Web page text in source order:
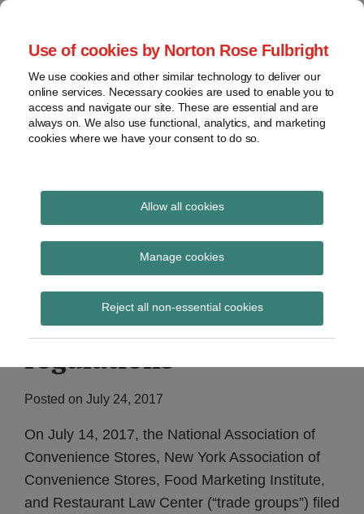
Use of cookies by Norton Rose Fulbright
We use cookies and other similar technology to deliver our
online services. Necessary cookies are used to enable you to
access and navigate our site. These are essential and are
always on. We also use functional, analytics, and marketing
cookies where we have your consent to do so.
Allow all cookies
Manage cookies
Reject all non-essential cookies
Skip
content
Home
About
Contact
Enforcement
FDA
Food
Archives
Health Law Pulse
Leading insight on legal developments in the
Restaurant and
convenience store
trade groups sue NYC
over menu labeling
regulations
Posted on July 24, 2017
On July 14, 2017, the National Association of
Convenience Stores, New York Association of
Convenience Stores, Food Marketing Institute,
and Restaurant Law Center (“trade groups”) filed
Print:
Email
Tweet
Share